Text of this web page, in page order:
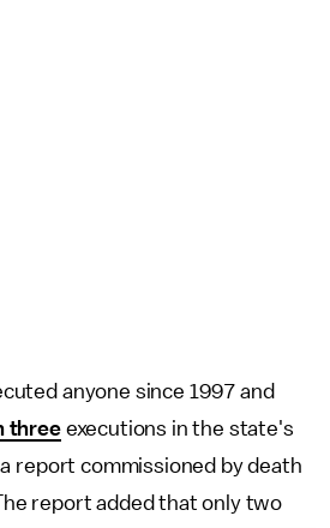
anyone since 1997 and
threeexecutions in the state's
report commissioned by death
report added that only two